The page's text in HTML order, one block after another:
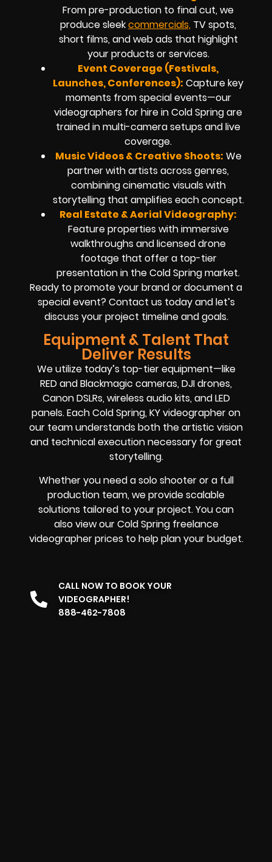
From pre-production to final cut, we
produce sleekcommercials, TV spots,
short films, and web ads that highlight
your products or services.
Event Coverage (Festivals,
Launches, Conferences): Capture key
moments from special events—our
videographers for hire in Cold Spring are
trained in multi-camera setups and live
coverage.
Music Videos & Creative Shoots: We
partner with artists across genres,
combining cinematic visuals with
storytelling that amplifies each concept.
Real Estate & Aerial Videography:
Feature properties with immersive
walkthroughs and licensed drone
footage that offer a top-tier
presentation in the Cold Spring market.
Ready to promote your brand or document a
special event? Contact us today and let’s
discuss your project timeline and goals.
Equipment & Talent That
Deliver Results
We utilize today’s top-tier equipment—like
RED and Blackmagic cameras, DJI drones,
Canon DSLRs, wireless audio kits, and LED
panels. Each Cold Spring, KY videographer on
our team understands both the artistic vision
and technical execution necessary for great
storytelling.
Whether you need a solo shooter or a full
production team, we provide scalable
solutions tailored to your project. You can
also view our Cold Spring freelance
videographer prices to help plan your budget.
CALL NOW TO BOOK YOUR
VIDEOGRAPHER!
888-462-7808